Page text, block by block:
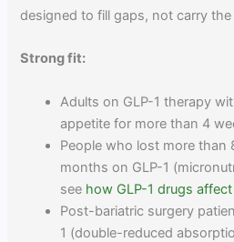
designed to fill gaps, not carry the
Strong fit:
Adults on GLP-1 therapy
appetite for more than 4
People who lost more than
months on GLP-1
see how GLP-1 drugs
Post-bariatric surgery
1 (double-reduced